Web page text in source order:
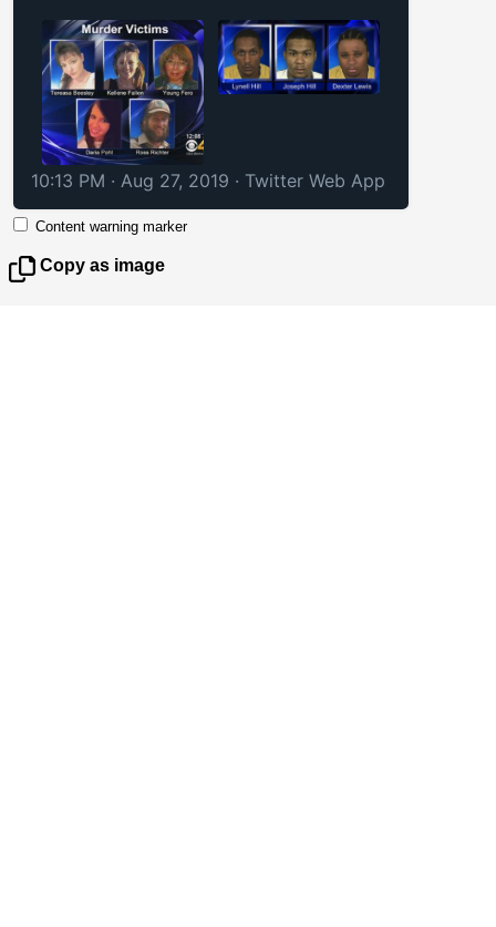
10:13 PM · Aug 27, 2019 · Twitter Web App
Content warning marker
Copy as image